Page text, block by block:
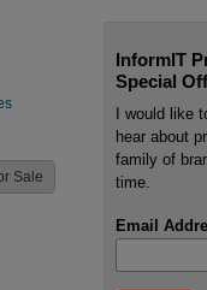
Sale
InformIT
Special
I would like
hear about
family of
time.
Email